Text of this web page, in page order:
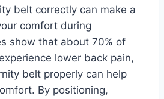
belt correctly can make a
comfort during
show that about 70% of
lower back pain,
belt properly can help
By positioning,